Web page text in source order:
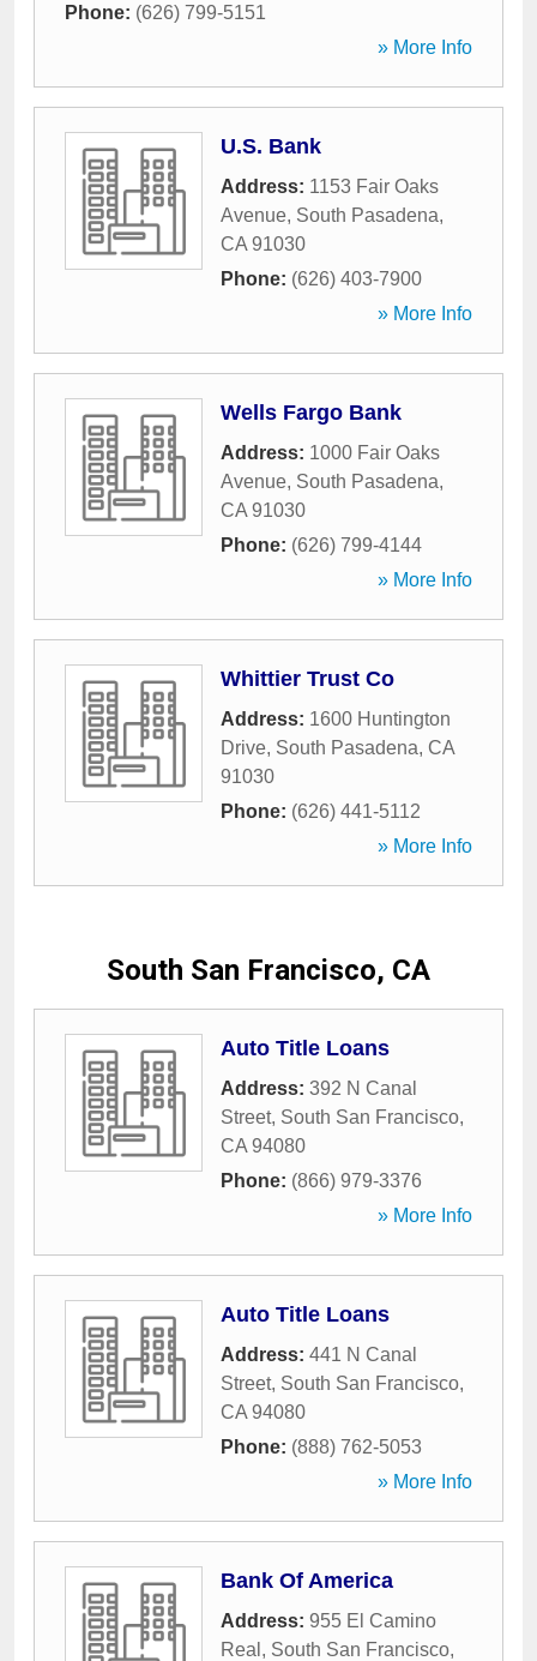
Phone: (626) 799-5151
» More Info
U.S. Bank
Address: 1153 Fair Oaks
Avenue, South Pasadena,
CA 91030
Phone: (626) 403-7900
» More Info
Wells Fargo Bank
Address: 1000 Fair Oaks
Avenue, South Pasadena,
CA 91030
Phone: (626) 799-4144
» More Info
Whittier Trust Co
Address: 1600 Huntington
Drive, South Pasadena, CA
91030
Phone: (626) 441-5112
» More Info
South San Francisco, CA
Auto Title Loans
Address: 392 N Canal
Street, South San Francisco,
CA 94080
Phone: (866) 979-3376
» More Info
Auto Title Loans
Address: 441 N Canal
Street, South San Francisco,
CA 94080
Phone: (888) 762-5053
» More Info
Bank Of America
Address: 955 El Camino
Real , South San Francisco,